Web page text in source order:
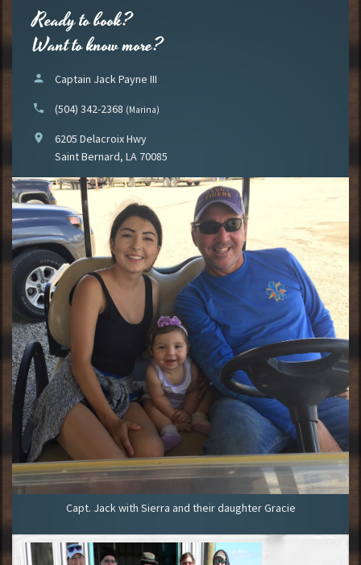
Ready to book?
Want to know more?
person Captain Jack Payne III
phone (504) 342-2368 (Marina)
location_on
6205 Delacroix Hwy
Saint Bernard, LA 70085
Capt. Jack with Sierra and their daughter Gracie